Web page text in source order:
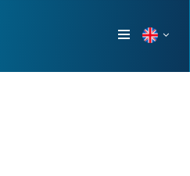
Show